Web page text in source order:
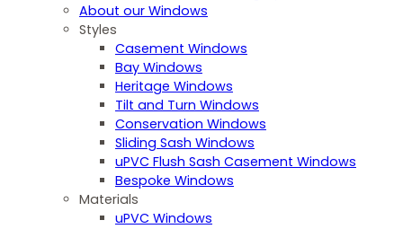
About our Windows
Styles
Casement Windows
Bay Windows
Heritage Windows
Tilt and Turn Windows
Conservation Windows
Sliding Sash Windows
uPVC Flush Sash Casement Windows
Bespoke Windows
Materials
uPVC Windows